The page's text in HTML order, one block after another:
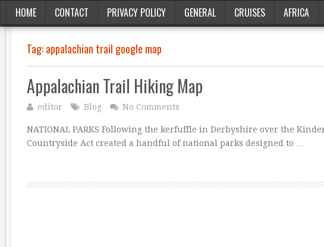
HOME CONTACT PRIVACY POLICY GENERAL CRUISES AFRICA
Tag:appalachian trail google map
Appalachian Trail Hiking Map
editor Blog No Comments
NATIONAL PARKS Following the kerfuffle in Derbyshire over the
Countryside Act created a handful of national parks designed to …